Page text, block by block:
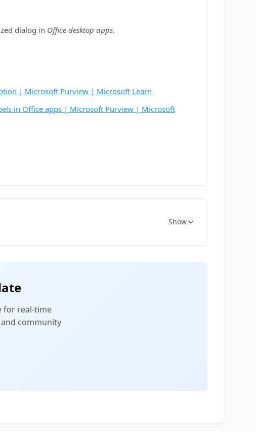
dialog in Office desktop apps.
| Microsoft Purview | Microsoft Learn
in Office apps | Microsoft Purview | Microsoft
Show
for real-time
community